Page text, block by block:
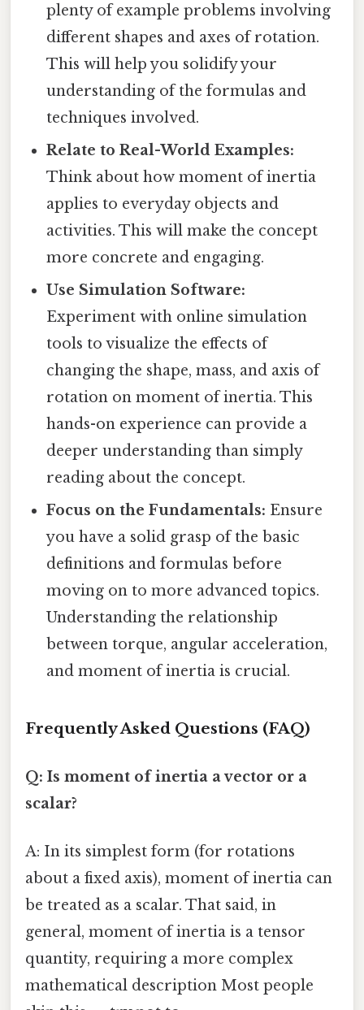
plenty of example problems involving
different shapes and axes of rotation.
This will help you solidify your
understanding of the formulas and
techniques involved.
Relate to Real-World Examples:
Think about how moment of inertia
applies to everyday objects and
activities. This will make the concept
more concrete and engaging.
Use Simulation Software:
Experiment with online simulation
tools to visualize the effects of
changing the shape, mass, and axis of
rotation on moment of inertia. This
hands-on experience can provide a
deeper understanding than simply
reading about the concept.
Focus on the Fundamentals: Ensure
you have a solid grasp of the basic
definitions and formulas before
moving on to more advanced topics.
Understanding the relationship
between torque, angular acceleration,
and moment of inertia is crucial.
Frequently Asked Questions (FAQ)
Q: Is moment of inertia a vector or a
scalar?
A: In its simplest form (for rotations
about a fixed axis), moment of inertia can
be treated as a scalar. That said, in
general, moment of inertia is a tensor
quantity, requiring a more complex
mathematical description Most people